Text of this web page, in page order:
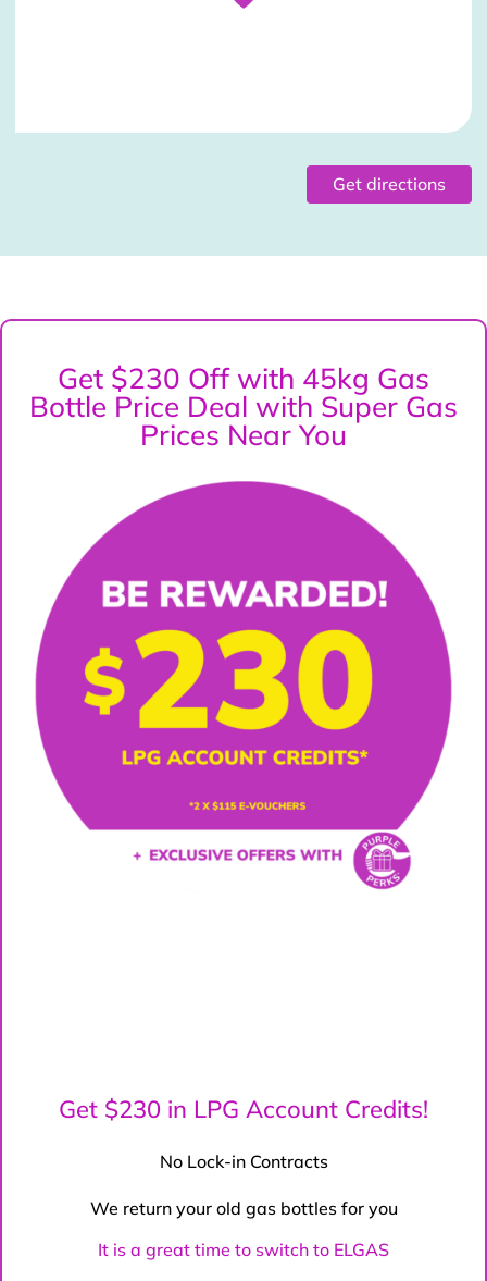
Get directions
Get $230 Off with 45kg Gas
Bottle Price Deal with Super Gas
Prices Near You
Get $230 in LPG Account Credits!
No Lock-in Contracts
We return your old gas bottles for you
It is a great time to switch to ELGAS